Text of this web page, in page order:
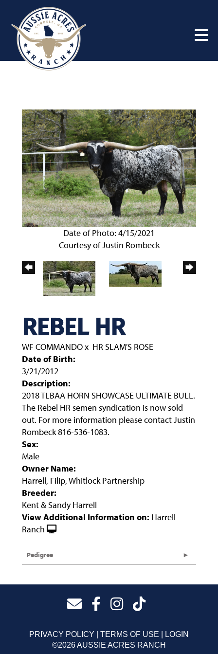
Date of Photo: 4/15/2021
Courtesy of Justin Rombeck
REBEL HR
WF COMMANDOx HR SLAM'S ROSE
Date of Birth:
3/21/2012
Description:
2018 TLBAA HORN SHOWCASE ULTIMATE BULL.
The Rebel HR semen syndication is now sold
out. For more information please contact Justin
Rombeck 816-536-1083.
Sex:
Male
Owner Name:
Harrell, Filip, Whitlock Partnership
Breeder:
Kent & Sandy Harrell
View Additional Information on: Harrell
Ranch
Pedigree
PRIVACY POLICY TERMS OF USE
LOGIN
©2026 AUSSIE ACRES RANCH